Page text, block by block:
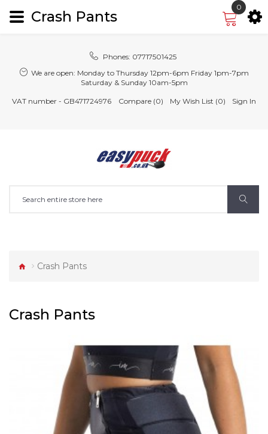
Phones: 07717501425
We are open: Monday to Thursday 12pm-6pm Friday 1pm-7pm
Saturday & Sunday 10am-5pm
VAT number - GB471724976 Compare (0) My Wish List (0) Sign In
0
Crash Pants
Crash Pants
Crash Pants